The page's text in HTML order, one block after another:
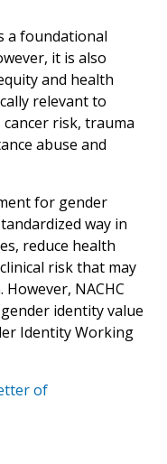
a foundational
it is also
and health
relevant to
risk, trauma
abuse and
for gender
way in
reduce health
risk that may
NACHC
identity value
Identity Working
of